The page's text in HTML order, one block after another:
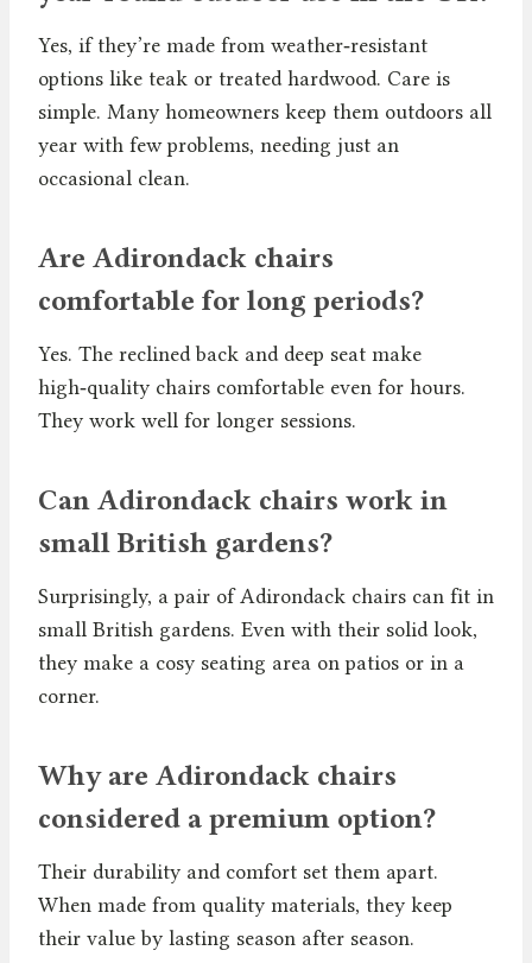
Yes, if they’re made from weather‑resistant
options like teak or treated hardwood. Care is
simple. Many homeowners keep them outdoors all
year with few problems, needing just an
occasional clean.
Are Adirondack chairs
comfortable for long periods?
Yes. The reclined back and deep seat make
high‑quality chairs comfortable even for hours.
They work well for longer sessions.
Can Adirondack chairs work in
small British gardens?
Surprisingly, a pair of Adirondack chairs can fit in
small British gardens. Even with their solid look,
they make a cosy seating area on patios or in a
corner.
Why are Adirondack chairs
considered a premium option?
Their durability and comfort set them apart.
When made from quality materials, they keep
their value by lasting season after season.